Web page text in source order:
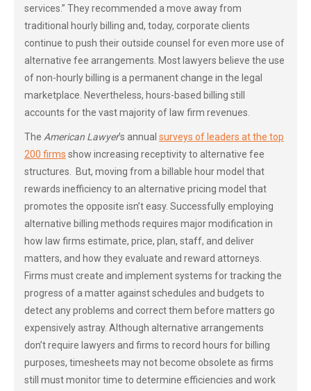
services.” They recommended a move away from
traditional hourly billing and, today, corporate clients
continue to push their outside counsel for even more use of
alternative fee arrangements. Most lawyers believe the use
of non-hourly billing is a permanent change in the legal
marketplace. Nevertheless, hours-based billing still
accounts for the vast majority of law firm revenues.
The American Lawyer’s annual surveys of leaders at the top
200 firms show increasing receptivity to alternative fee
structures. But, moving from a billable hour model that
rewards inefficiency to an alternative pricing model that
promotes the opposite isn’t easy. Successfully employing
alternative billing methods requires major modification in
how law firms estimate, price, plan, staff, and deliver
matters, and how they evaluate and reward attorneys.
Firms must create and implement systems for tracking the
progress of a matter against schedules and budgets to
detect any problems and correct them before matters go
expensively astray. Although alternative arrangements
don’t require lawyers and firms to record hours for billing
purposes, timesheets may not become obsolete as firms
still must monitor time to determine efficiencies and work